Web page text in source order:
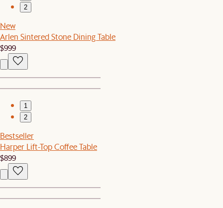
2
New
Arlen Sintered Stone Dining Table
$999
1
2
Bestseller
Harper Lift-Top Coffee Table
$899